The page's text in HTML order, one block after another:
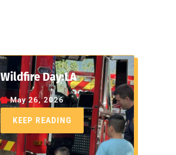
Wildfire Day:LA
May 26, 2026
KEEP READING